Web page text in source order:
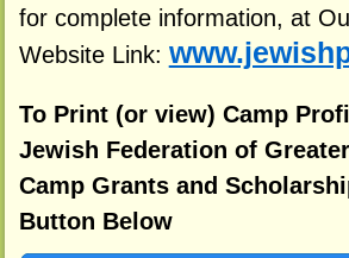
for complete information, at
Website Link:
To Print (or view) Camp
Jewish Federation of
Camp Grants and
Button Below